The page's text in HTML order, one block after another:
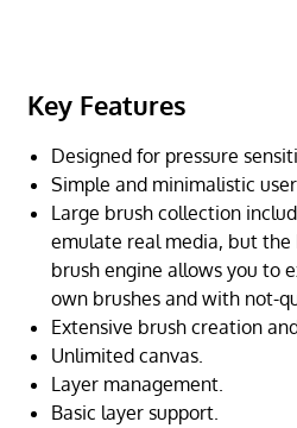
Key Features
Designed for pressure
Simple and minimalistic
Large brush collection
emulate real media, but
brush engine allows you to
own brushes and with not-
Extensive brush creation
Unlimited canvas.
Layer management.
Basic layer support.